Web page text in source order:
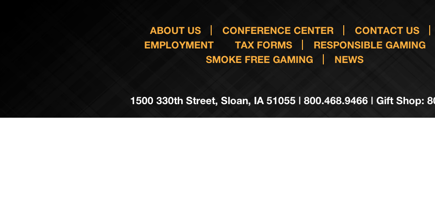
ABOUT US CONFERENCE CENTER
CONTACT US
EMPLOYMENT
TAX FORMS
RESPONSIBLE GAMING
SMOKE FREE GAMING
NEWS
1500 330th Street, Sloan, IA 51055 | 800.468.9466 | Gift Shop: